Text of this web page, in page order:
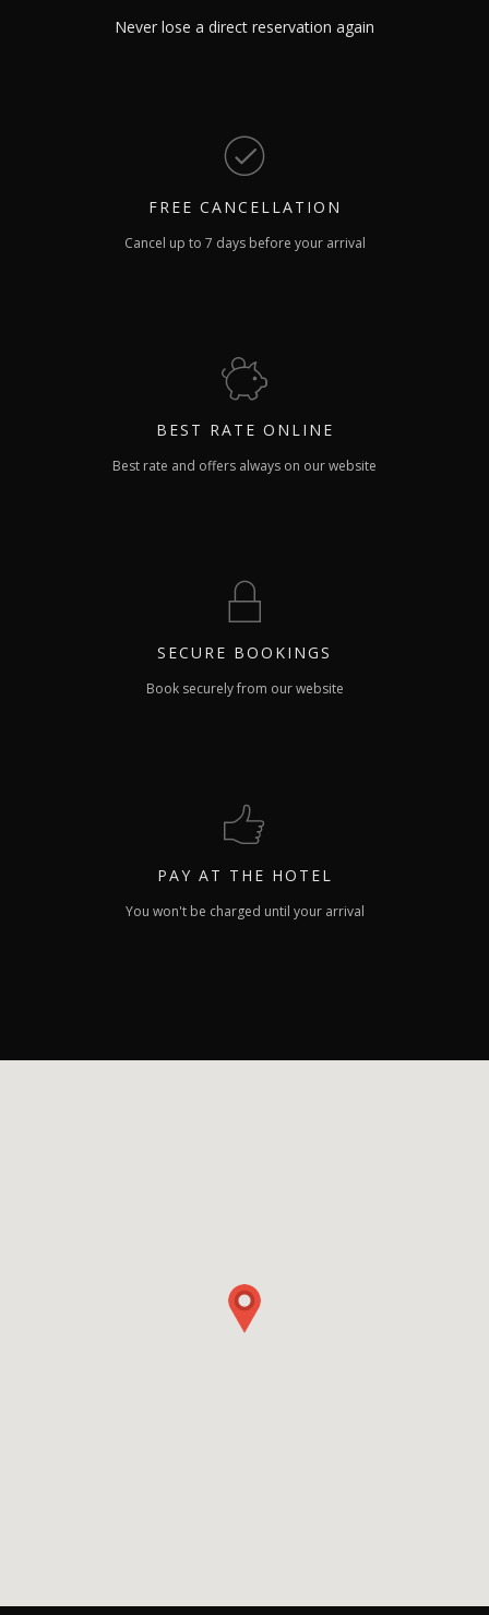
Never lose a direct reservation again
FREE CANCELLATION
Cancel up to 7 days before your arrival
BEST RATE ONLINE
Best rate and offers always on our website
SECURE BOOKINGS
Book securely from our website
PAY AT THE HOTEL
You won't be charged until your arrival